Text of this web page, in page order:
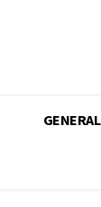
GENERAL